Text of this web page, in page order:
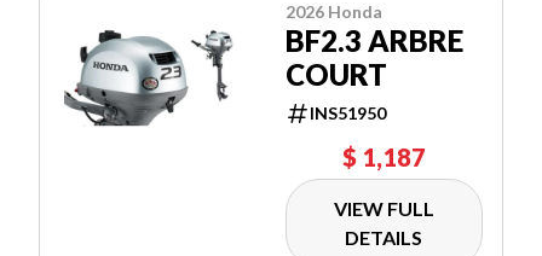
2026 Honda
BF2.3 ARBRE
COURT
INS51950
$ 1,187
VIEW FULL
DETAILS